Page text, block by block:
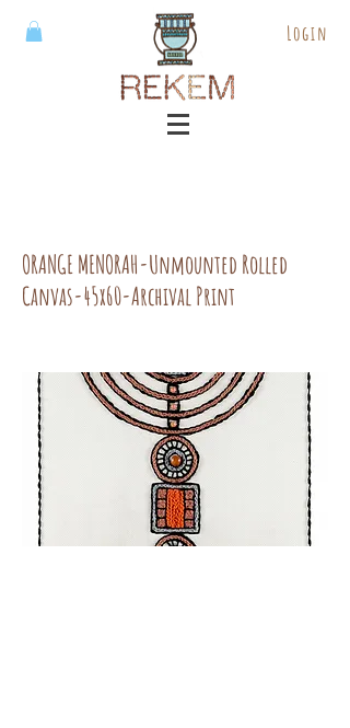
Login
ORANGE MENORAH-Unmounted Rolled
Canvas-45x60-Archival Print